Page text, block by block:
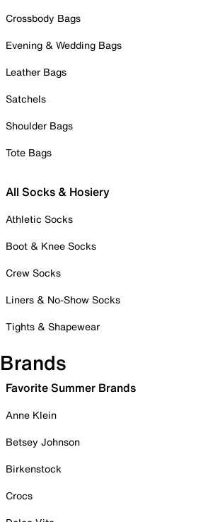
Crossbody Bags
Evening & Wedding Bags
Leather Bags
Satchels
Shoulder Bags
Tote Bags
All Socks & Hosiery
Athletic Socks
Boot & Knee Socks
Crew Socks
Liners & No-Show Socks
Tights & Shapewear
Brands
Favorite Summer Brands
Anne Klein
Betsey Johnson
Birkenstock
Crocs